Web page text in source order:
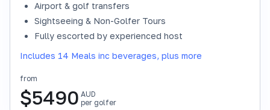
Airport & golf transfers
Sightseeing & Non-Golfer Tours
Fully escorted by experienced host
Includes 14 Meals inc beverages, plus more
from
$5490 AUD
per golfer